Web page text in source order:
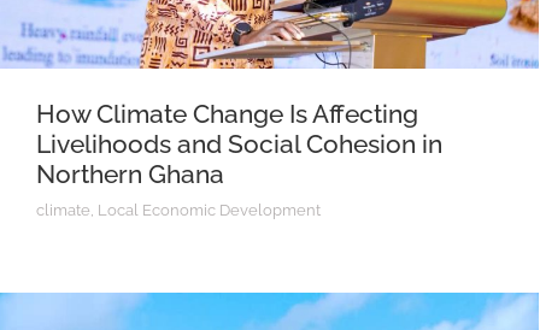
How Climate Change Is Affecting
Livelihoods and Social Cohesion in
Northern Ghana
climate Local Economic Development